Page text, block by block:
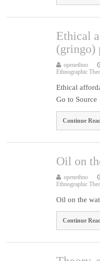
Ethical
(gringo)
openethno
Ethnographic
Ethical
Go to Source
Continue
Oil on
openethno
Ethnographic
Oil on the
Continue